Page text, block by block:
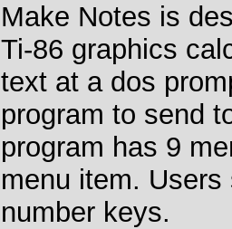
Make Notes is
Ti-86 graphics
text at a dos
program to send
program has 9
menu item.
number keys.